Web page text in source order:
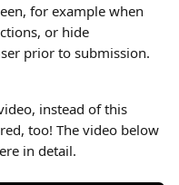
for example when
or hide
prior to submission.
instead of this
too! The video below
in detail.